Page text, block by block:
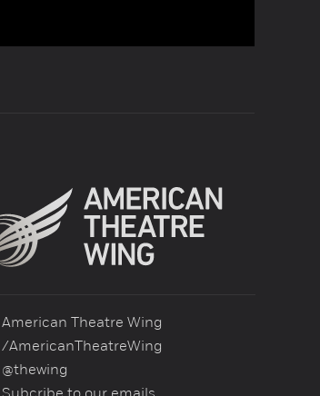
American Theatre Wing
/AmericanTheatreWing
@thewing